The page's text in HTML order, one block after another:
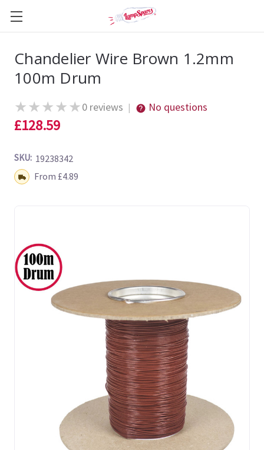
Chandelier Wire Brown 1.2mm
100m Drum
★★★★★0 reviews | No questions
£128.59
SKU: 19238342
Shipping:From £4.89